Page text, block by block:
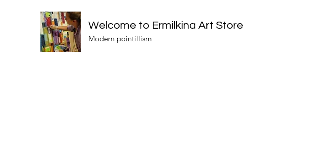
Welcome to Ermilkina Art Store
Modern pointillism